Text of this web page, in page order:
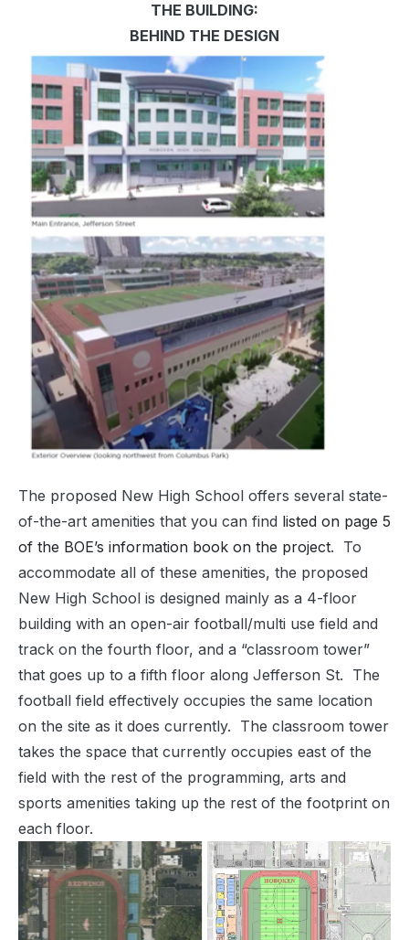
THE BUILDING:
BEHIND THE DESIGN
The proposed New High School offers several state-
of-the-art amenities that you can find listed on page 5
of the BOE’s information book on the project. To
accommodate all of these amenities, the proposed
New High School is designed mainly as a 4-floor
building with an open-air football/multi use field and
track on the fourth floor, and a “classroom tower”
that goes up to a fifth floor along Jefferson St. The
football field effectively occupies the same location
on the site as it does currently. The classroom tower
takes the space that currently occupies east of the
field with the rest of the programming, arts and
sports amenities taking up the rest of the footprint on
each floor.